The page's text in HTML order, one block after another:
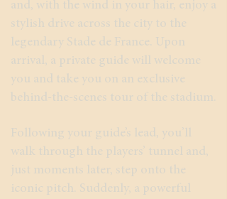
and, with the wind in your hair, enjoy a
stylish drive across the city to the
legendary Stade de France. Upon
arrival, a private guide will welcome
you and take you on an exclusive
behind-the-scenes tour of the stadium.
Following your guide’s lead, you’ll
walk through the players’ tunnel and,
just moments later, step onto the
iconic pitch. Suddenly, a powerful